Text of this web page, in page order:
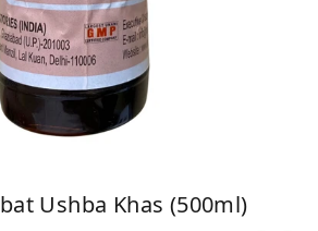
Ushba Khas (500ml)